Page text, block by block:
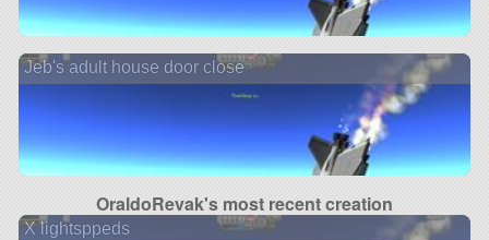
Jeb's adult house door close
OraldoRevak's most recent creation
X lightsppeds